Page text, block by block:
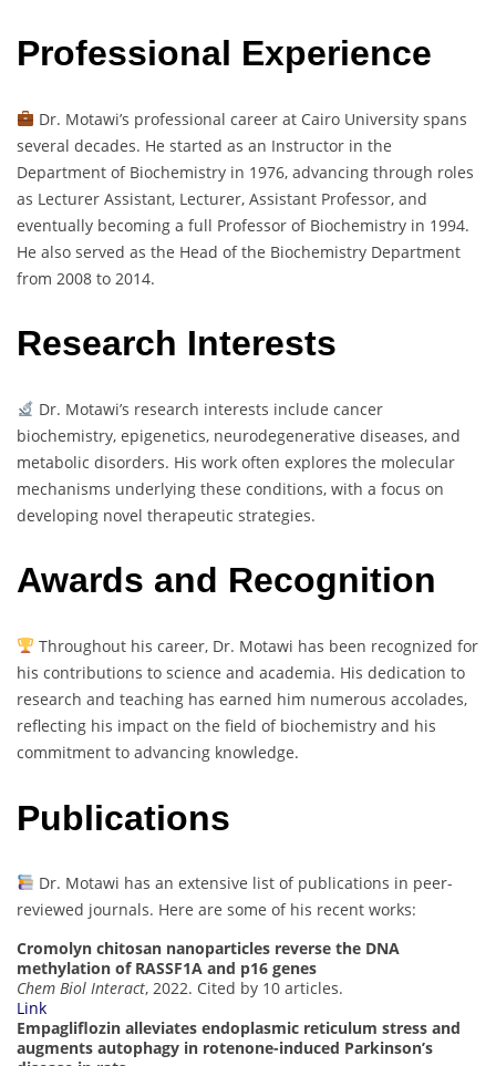
Professional Experience
Dr. Motawi’s professional career at Cairo University spans
several decades. He started as an Instructor in the
Department of Biochemistry in 1976, advancing through roles
as Lecturer Assistant, Lecturer, Assistant Professor, and
eventually becoming a full Professor of Biochemistry in 1994.
He also served as the Head of the Biochemistry Department
from 2008 to 2014.
Research Interests
Dr. Motawi’s research interests include cancer
biochemistry, epigenetics, neurodegenerative diseases, and
metabolic disorders. His work often explores the molecular
mechanisms underlying these conditions, with a focus on
developing novel therapeutic strategies.
Awards and Recognition
Throughout his career, Dr. Motawi has been recognized for
his contributions to science and academia. His dedication to
research and teaching has earned him numerous accolades,
reflecting his impact on the field of biochemistry and his
commitment to advancing knowledge.
Publications
Dr. Motawi has an extensive list of publications in peer-
reviewed journals. Here are some of his recent works:
Cromolyn chitosan nanoparticles reverse the DNA
methylation of RASSF1A and p16 genes
Chem Biol Interact, 2022. Cited by 10 articles.
Link
Empagliflozin alleviates endoplasmic reticulum stress and
augments autophagy in rotenone-induced Parkinson’s